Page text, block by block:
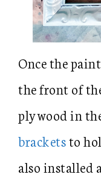
Once the
the front of
plywood in
bracketsto
also installed a